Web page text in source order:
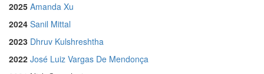
2025 Amanda Xu
2024 Sanil Mittal
2023 Dhruv Kulshreshtha
2022 José Luiz Vargas De Mendonça